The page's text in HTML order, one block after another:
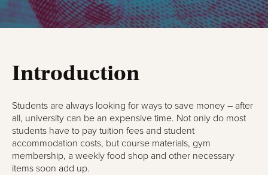
Introduction
Students are always looking for ways to save money – after
all, university can be an expensive time. Not only do most
students have to pay tuition fees and student
accommodation costs, but course materials, gym
membership, a weekly food shop and other necessary
items soon add up.